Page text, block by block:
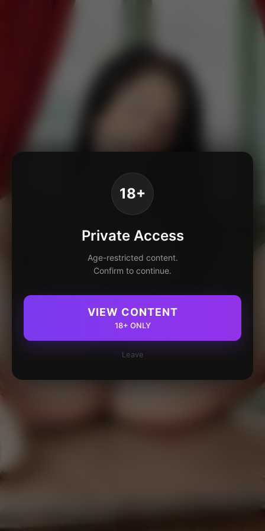
18+
Private Access
Age-restricted content.
Confirm to continue.
VIEW CONTENT
18+ ONLY
Leave